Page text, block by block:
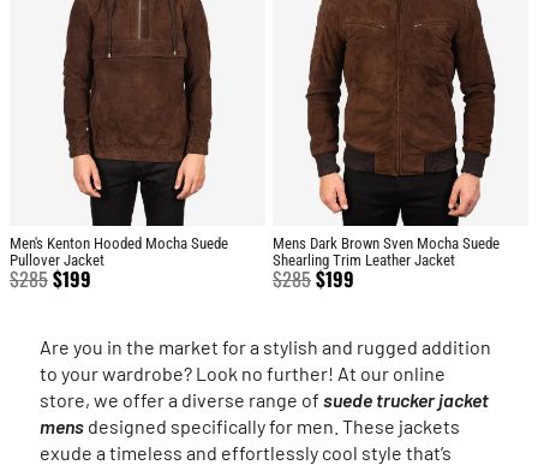
Men's Kenton Hooded Mocha Suede
Pullover Jacket
$285$199
Mens Dark Brown Sven Mocha Suede
Shearling Trim Leather Jacket
$285$199
Are you in the market for a stylish and rugged addition
to your wardrobe? Look no further! At our online
store, we offer a diverse range of suede trucker jacket
mens designed specifically for men. These jackets
exude a timeless and effortlessly cool style that’s